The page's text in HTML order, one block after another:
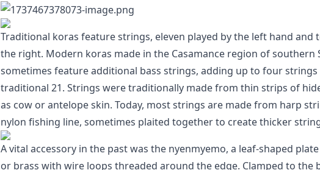
Traditional koras feature strings, eleven played by the left hand and
the right. Modern koras made in the Casamance region of southern
sometimes feature additional bass strings, adding up to four
traditional 21. Strings were traditionally made from thin strips of
as cow or antelope skin. Today, most strings are made from harp
nylon fishing line, sometimes plaited together to create thicker
A vital accessory in the past was the nyenmyemo, a leaf-shaped
or brass with wire loops threaded around the edge. Clamped to the